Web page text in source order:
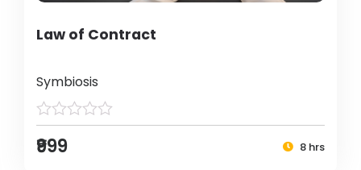
Law of Contract
Symbiosis
₹999 8 hrs